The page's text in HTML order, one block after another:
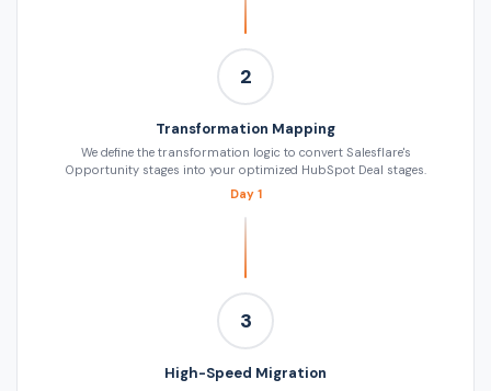
2
Transformation Mapping
We define the transformation logic to convert Salesflare's
Opportunity stages into your optimized HubSpot Deal stages.
Day 1
3
High-Speed Migration